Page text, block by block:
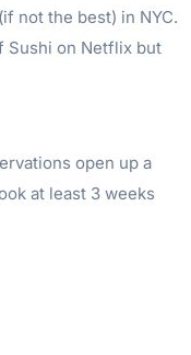
not the best) in NYC.
Sushi on Netflix but
open up a
at least 3 weeks